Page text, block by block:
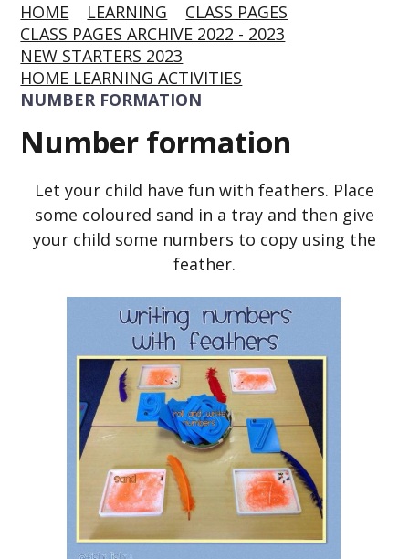
HOME LEARNING
CLASS PAGES
CLASS PAGES ARCHIVE 2022 - 2023
NEW STARTERS 2023
HOME LEARNING ACTIVITIES
NUMBER FORMATION
Number formation
Let your child have fun with feathers. Place
some coloured sand in a tray and then give
your child some numbers to copy using the
feather.